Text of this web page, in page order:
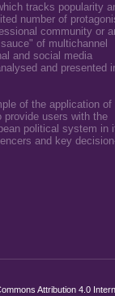
tracks popularity
number of
community or
of multichannel
and social media
and presented
of the application of
provide users with the
political system in
and key
Attribution 4.0